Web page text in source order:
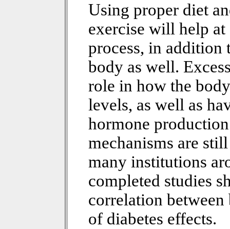
Using proper diet
exercise will help
process, in addition
body as well.
role in how the
levels, as well as
hormone
mechanisms are
many institutions
completed studies
correlation
of diabetes effects.